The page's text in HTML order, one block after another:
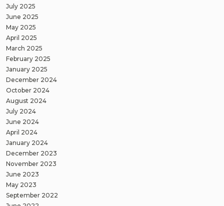
July 2025
June 2025
May 2025
April 2025
March 2025
February 2025
January 2025
December 2024
October 2024
August 2024
July 2024
June 2024
April 2024
January 2024
December 2023
November 2023
June 2023
May 2023
September 2022